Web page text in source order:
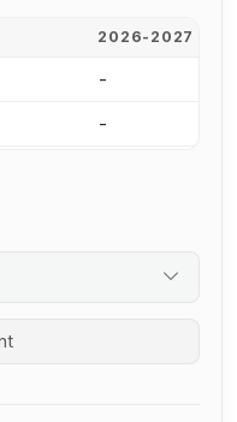
2026-2027
-
-